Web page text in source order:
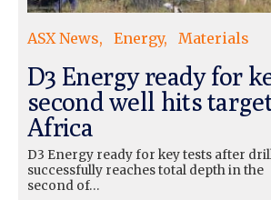
ASX News Energy Materials
D3 Energy ready for
second well hits
Africa
D3 Energy ready for key tests after
successfully reaches total depth in the
second of…